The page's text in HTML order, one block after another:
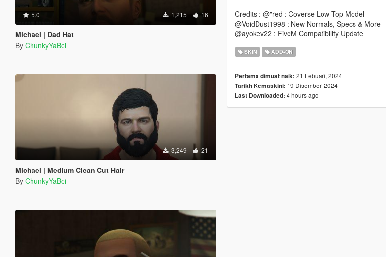
5.0 1,215 16
Michael | Dad Hat
By ChunkyYaBoi
3,249 21
Michael | Medium Clean Cut Hair
By ChunkyYaBoi
Credits : @"red : Coverse Low Top Model
@VoidDust1998 : New Normals, Specs & More
@ayokev22 : FiveM Compatibility Update
SKIN ADD-ON
Pertama dimuat naik: 21 Febuari, 2024
Tarikh Kemaskini: 19 Disember, 2024
Last Downloaded: 4 hours ago